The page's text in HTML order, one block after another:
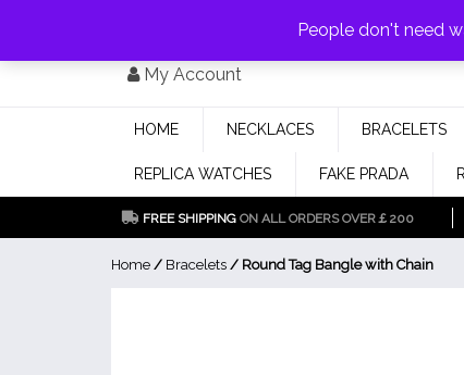
My Account
HOME NECKLACES BRACELETS
REPLICA WATCHES FAKE PRADA
FREE SHIPPING ON ALL ORDERS OVER￡200
Home / Bracelets / Round Tag Bangle with Chain
People don't need